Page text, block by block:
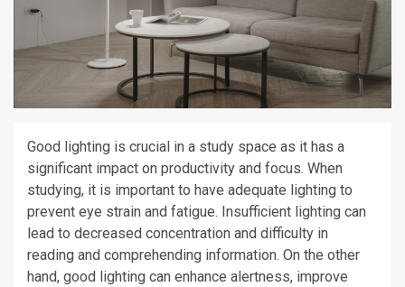
Good lighting is crucial in a study space as it has a
significant impact on productivity and focus. When
studying, it is important to have adequate lighting to
prevent eye strain and fatigue. Insufficient lighting can
lead to decreased concentration and difficulty in
reading and comprehending information. On the other
hand, good lighting can enhance alertness, improve